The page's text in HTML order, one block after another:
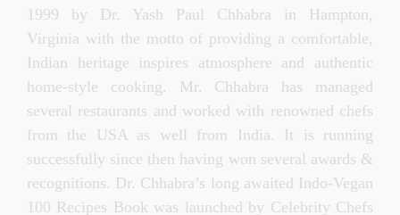
1999 by Dr. Yash Paul Chhabra in Hampton,
Virginia with the motto of providing a comfortable,
Indian heritage inspires atmosphere and authentic
home-style cooking. Mr. Chhabra has managed
several restaurants and worked with renowned chefs
from the USA as well from India. It is running
successfully since then having won several awards &
recognitions. Dr. Chhabra’s long awaited Indo-Vegan
100 Recipes Book was launched by Celebrity Chefs